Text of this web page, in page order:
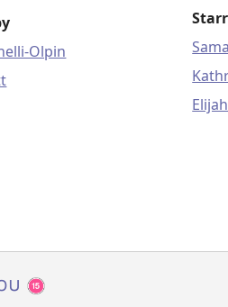
Olpin